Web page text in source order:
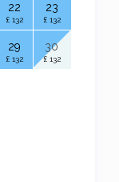
22
£ 132
23
£ 132
29
£ 132
30
£ 132